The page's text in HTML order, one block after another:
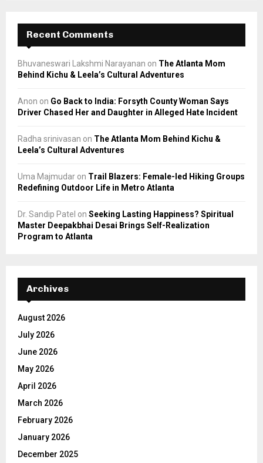
Recent Comments
Bhuvaneswari Lakshmi Narayanan on The Atlanta Mom
Behind Kichu & Leela’s Cultural Adventures
Anon on Go Back to India: Forsyth County Woman Says
Driver Chased Her and Daughter in Alleged Hate Incident
Radha srinivasan on The Atlanta Mom Behind Kichu &
Leela’s Cultural Adventures
Uma Majmudar on Trail Blazers: Female-led Hiking Groups
Redefining Outdoor Life in Metro Atlanta
Dr. Sandip Patel on Seeking Lasting Happiness? Spiritual
Master Deepakbhai Desai Brings Self-Realization
Program to Atlanta
Archives
August 2026
July 2026
June 2026
May 2026
April 2026
March 2026
February 2026
January 2026
December 2025